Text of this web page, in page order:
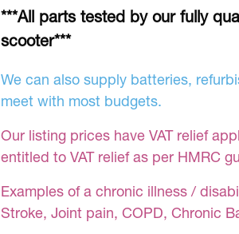
***All parts tested by our fully
scooter***
We can also supply batteries,
meet with most budgets.
Our listing prices have VAT relief
entitled to VAT relief as per HMRC
Examples of a chronic illness /
Stroke, Joint pain, COPD, Chronic